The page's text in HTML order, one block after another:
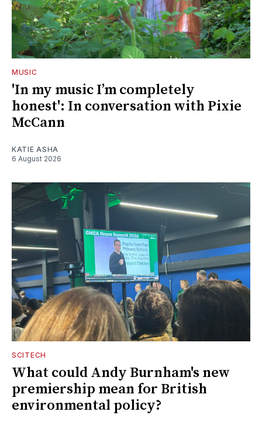
MUSIC
'In my music I’m completely
honest': In conversation with Pixie
McCann
KATIE ASHA
6 August 2026
SCITECH
What could Andy Burnham's new
premiership mean for British
environmental policy?